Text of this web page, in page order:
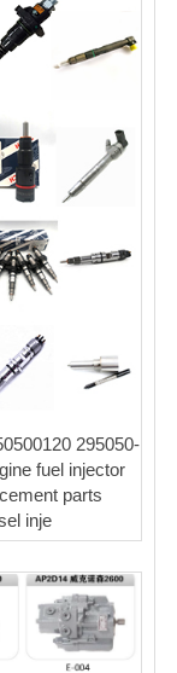
295050-
fuel injector
parts
inje